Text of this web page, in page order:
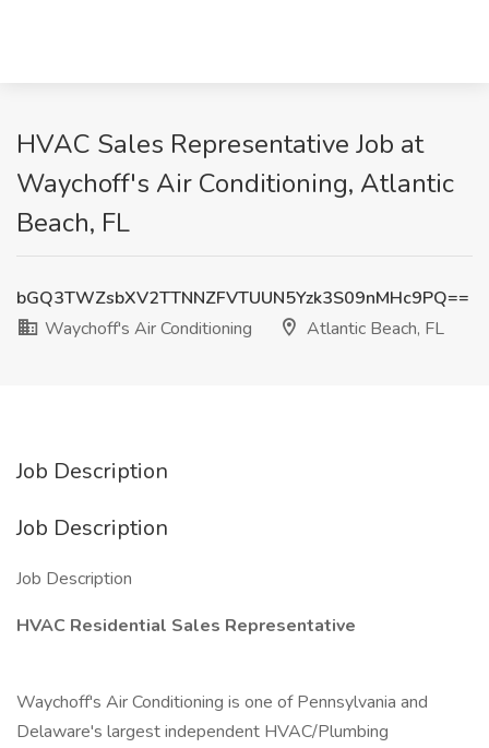
HVAC Sales Representative Job at
Waychoff's Air Conditioning, Atlantic
Beach, FL
bGQ3TWZsbXV2TTNNZFVTUUN5Yzk3S09nMHc9PQ==
Waychoff's Air Conditioning
Atlantic Beach, FL
Job Description
Job Description
Job Description
HVAC Residential Sales Representative
Waychoff's Air Conditioning is one of Pennsylvania and
Delaware's largest independent HVAC/Plumbing